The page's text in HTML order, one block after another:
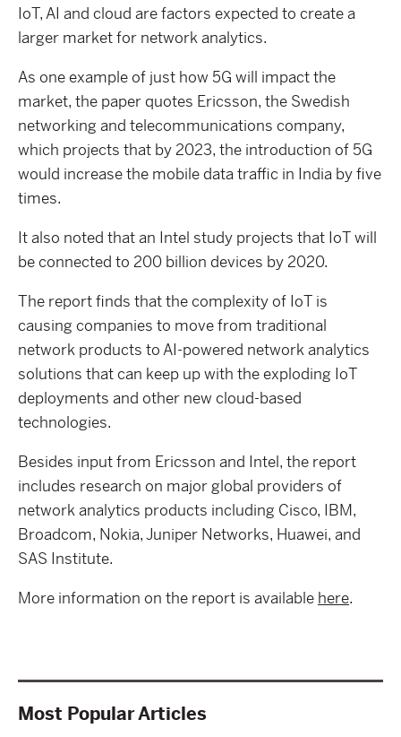
IoT, AI and cloud are factors expected to create a
larger market for network analytics.
As one example of just how 5G will impact the
market, the paper quotes Ericsson, the Swedish
networking and telecommunications company,
which projects that by 2023, the introduction of 5G
would increase the mobile data traffic in India by five
times.
It also noted that an Intel study projects that IoT will
be connected to 200 billion devices by 2020.
The report finds that the complexity of IoT is
causing companies to move from traditional
network products to AI-powered network analytics
solutions that can keep up with the exploding IoT
deployments and other new cloud-based
technologies.
Besides input from Ericsson and Intel, the report
includes research on major global providers of
network analytics products including Cisco, IBM,
Broadcom, Nokia, Juniper Networks, Huawei, and
SAS Institute.
More information on the report is available here.
Most Popular Articles